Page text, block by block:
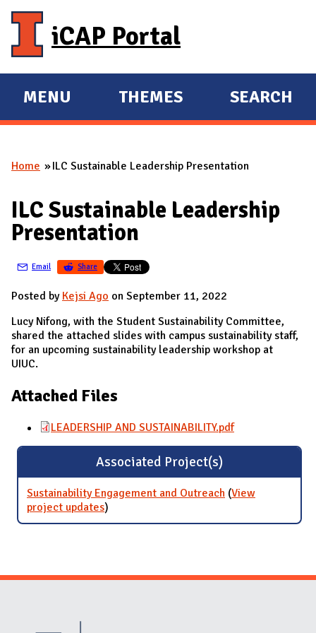
iCAP Portal
E
X
A
D
M
I
N
MENU
E
X
A
D
THEMES SEARCH
You are here
Home ILC Sustainable Leadership Presentation
ILC Sustainable Leadership
Presentation
Email Share
Posted by Kejsi Ago on September 11, 2022
Lucy Nifong, with the Student Sustainability Committee,
shared the attached slides with campus sustainability staff,
for an upcoming sustainability leadership workshop at
UIUC.
Attached Files
LEADERSHIP AND SUSTAINABILITY.pdf
Associated Project(s)
Sustainability Engagement and Outreach (View
project updatesfor Sustainability Engagement and
Outreach
)
Website Stakeholders and Social Media